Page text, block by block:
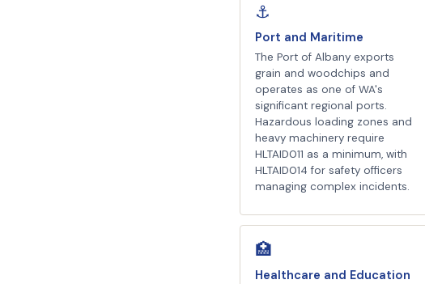
⚓
Port and Maritime
The Port of Albany exports
grain and woodchips and
operates as one of WA's
significant regional ports.
Hazardous loading zones and
heavy machinery require
HLTAID011 as a minimum, with
HLTAID014 for safety officers
managing complex incidents.
🏥
Healthcare and Education